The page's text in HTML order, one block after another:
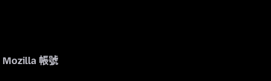
Mozilla 帳號